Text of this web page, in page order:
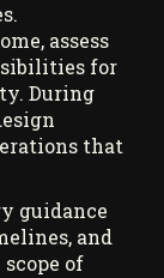
assess
for
During
that
guidance
and
of